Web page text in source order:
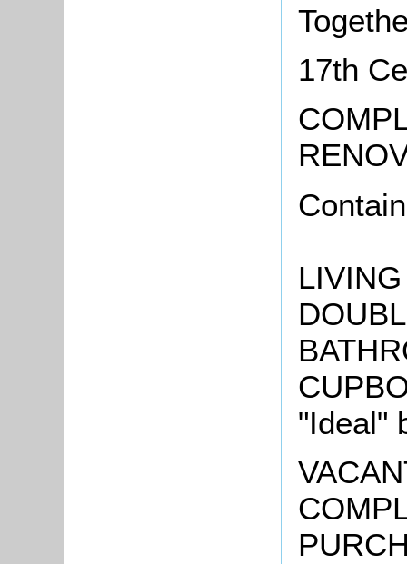
17th
"Ideal"